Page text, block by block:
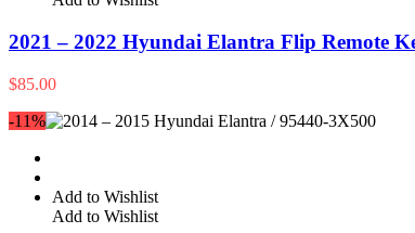
2021 – 2022 Hyundai Elantra Flip Remote
$85.00
-11%
Add to Wishlist
Add to Wishlist